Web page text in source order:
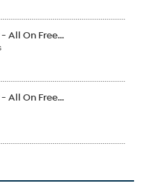
All On Free...
All On Free...